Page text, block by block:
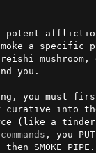
potent
a specific
mushroom,
you.
curative into
(like a
commands , you
then SMOKE